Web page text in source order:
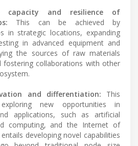
capacity and resilience of
This can be achieved by
in strategic locations, expanding
in advanced equipment and
the sources of raw materials
fostering collaborations with other
and differentiation: This
new opportunities in
applications, such as artificial
computing, and the Internet of
developing novel capabilities